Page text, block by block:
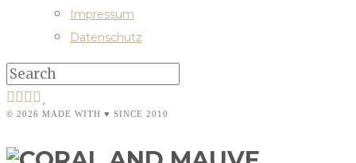
Impressum
Datenschutz
© 2026 MADE WITH ♥ SINCE 2010